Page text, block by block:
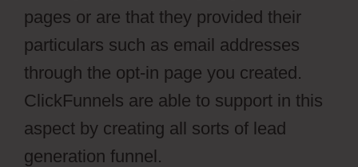
pages or are that they provided their
particulars such as email addresses
through the opt-in page you created.
ClickFunnels are able to support in this
aspect by creating all sorts of lead
generation funnel.